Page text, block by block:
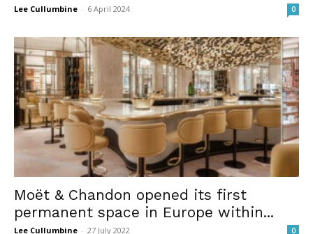
Lee Cullumbine - 6 April 2024 0
Moët & Chandon opened its first
permanent space in Europe within...
Lee Cullumbine - 27 July 2022 0